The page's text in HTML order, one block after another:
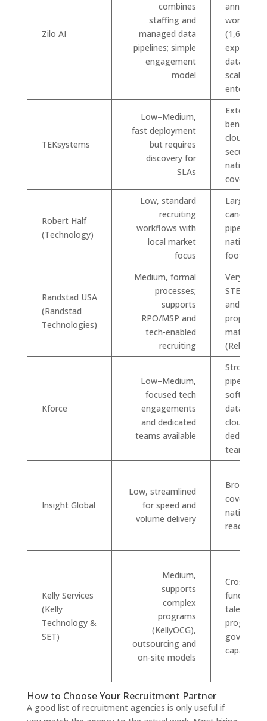
Zilo AI
combines
staffing and
managed data
pipelines; simple
engagement
model
workforce
(1,600+
experts;
scalable
enterprise
TEKsystems
Low–Medium,
fast deployment
but requires
discovery for
SLAs
Extensive
bench
cloud,
security;
national
coverage
Robert Half
(Technology)
Low, standard
recruiting
workflows with
local market
focus
Large
candidate
pipelines
national
footprint
Randstad USA
(Randstad
Technologies)
Medium, formal
processes;
supports
RPO/MSP and
tech-enabled
recruiting
Very large
STEM
and
matching
(Relevate)
Kforce
Low–Medium,
focused tech
engagements
and dedicated
teams available
Strong
pipelines in
software,
data, and
cloud; can
dedicated
teams
Insight Global
Low, streamlined
for speed and
volume delivery
Broad
coverage
reach
Kelly Services
(Kelly
Technology &
SET)
Medium,
supports
complex
programs
(KellyOCG),
outsourcing and
on-site models
Cross-
functional
talent plus
program/
How to Choose Your Recruitment Partner
A good list of recruitment agencies is only useful if